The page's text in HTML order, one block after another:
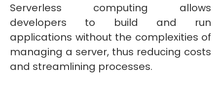
Serverless computing allows
developers to build and run
applications without the complexities of
managing a server, thus reducing costs
and streamlining processes.